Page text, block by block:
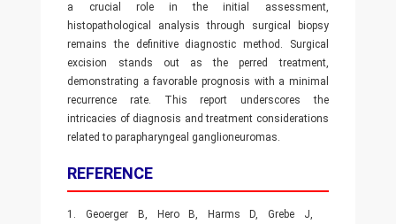
a crucial role in the initial assessment,
histopathological analysis through surgical biopsy
remains the definitive diagnostic method. Surgical
excision stands out as the perred treatment,
demonstrating a favorable prognosis with a minimal
recurrence rate. This report underscores the
intricacies of diagnosis and treatment considerations
related to parapharyngeal ganglioneuromas.
REFERENCE
1.
Geoerger B, Hero B, Harms D, Grebe J,